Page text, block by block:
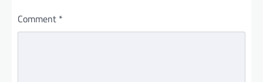
Comment *